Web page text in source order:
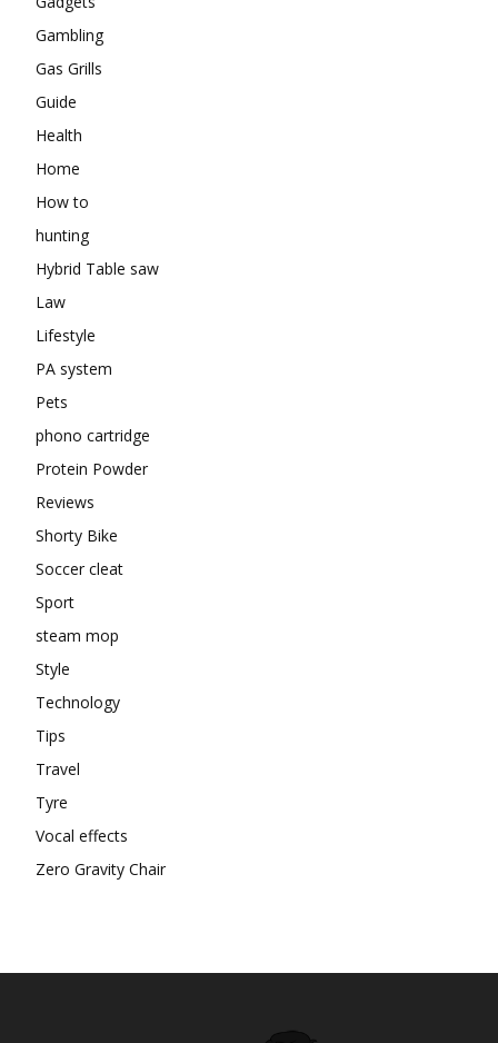
Gambling
Gas Grills
Guide
Health
Home
How to
hunting
Hybrid Table saw
Law
Lifestyle
PA system
Pets
phono cartridge
Protein Powder
Reviews
Shorty Bike
Soccer cleat
Sport
steam mop
Style
Technology
Tips
Travel
Tyre
Vocal effects
Zero Gravity Chair